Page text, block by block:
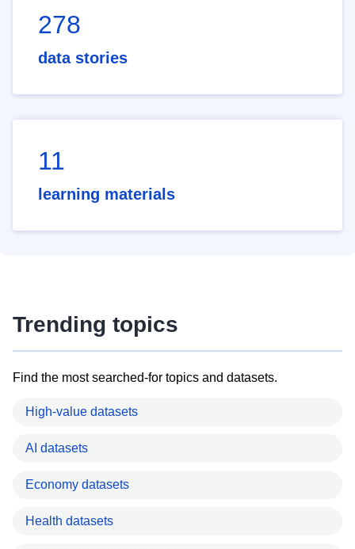
278
data stories
11
learning materials
Trending topics
Find the most searched-for topics and datasets.
High-value datasets
AI datasets
Economy datasets
Health datasets